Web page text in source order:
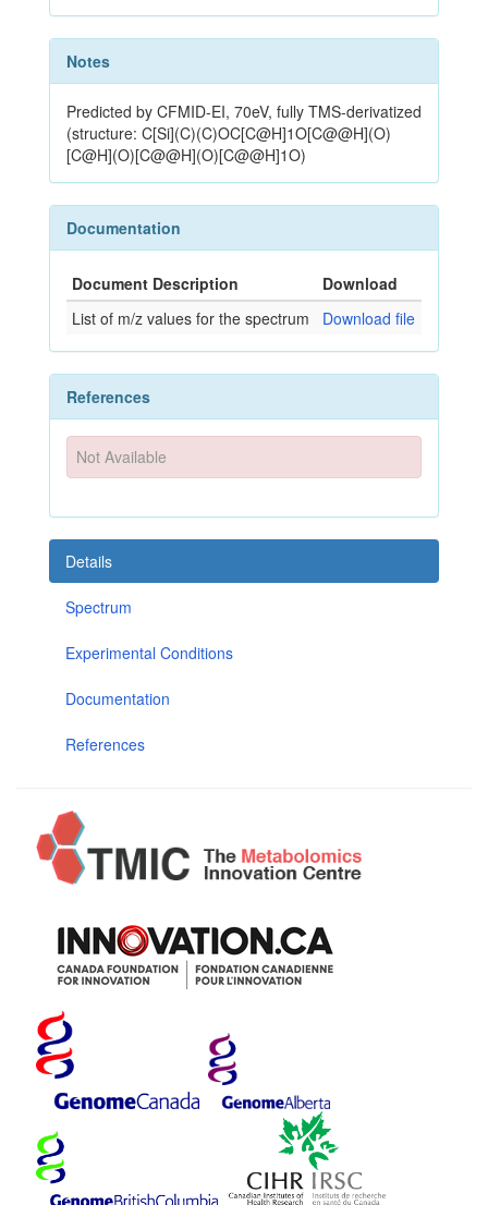
Notes
Predicted by CFMID-EI, 70eV, fully TMS-derivatized
(structure: C[Si](C)(C)OC[C@H]1O[C@@H](O)
[C@H](O)[C@@H](O)[C@@H]1O)
Documentation
Document Description
Download
List of m/z values for the spectrum
Download file
References
Not Available
Details
Spectrum
Experimental Conditions
Documentation
References